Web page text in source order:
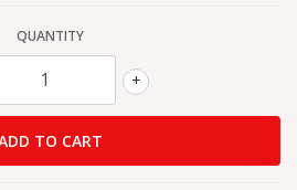
QUANTITY
+